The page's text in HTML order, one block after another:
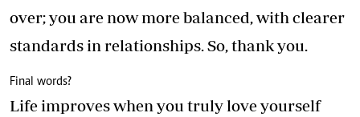
over; you are now more balanced, with clearer
standards in relationships. So, thank you.
Final words?
Life improves when you truly love yourself